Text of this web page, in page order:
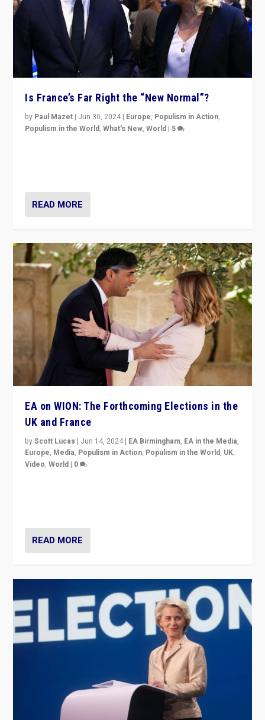
Is France’s Far Right the “New Normal”?
by Paul Mazet | Jun 30, 2024 | Europe, Populism in Action,
Populism in the World,What's New,World | 5
READ MORE
EA on WION: The Forthcoming Elections in the
UK and France
byScott Lucas | Jun 14, 2024 | EA Birmingham, EA in the Media,
Europe, Media, Populism in Action, Populism in the World, UK,
Video,World | 0
READ MORE